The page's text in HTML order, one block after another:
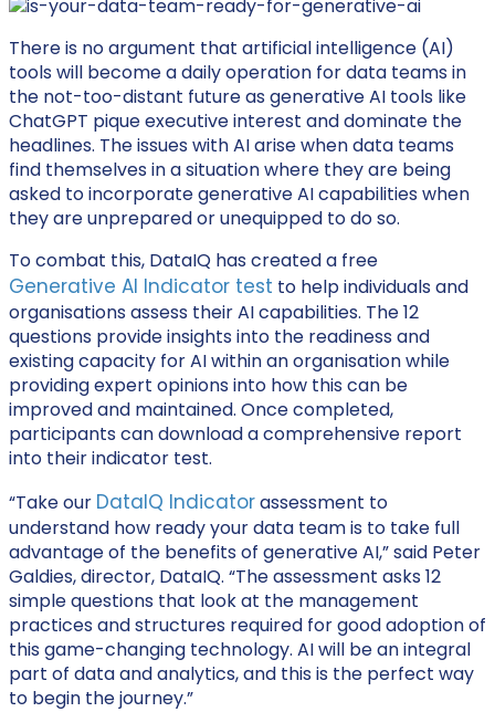
There is no argument that artificial intelligence (AI)
tools will become a daily operation for data teams in
the not-too-distant future as generative AI tools like
ChatGPT pique executive interest and dominate the
headlines. The issues with AI arise when data teams
find themselves in a situation where they are being
asked to incorporate generative AI capabilities when
they are unprepared or unequipped to do so.
To combat this, DataIQ has created a free
Generative AI Indicator test to help individuals and
organisations assess their AI capabilities. The 12
questions provide insights into the readiness and
existing capacity for AI within an organisation while
providing expert opinions into how this can be
improved and maintained. Once completed,
participants can download a comprehensive report
into their indicator test.
“Take our DataIQ Indicatorassessment to
understand how ready your data team is to take full
advantage of the benefits of generative AI,” said Peter
Galdies, director, DataIQ. “The assessment asks 12
simple questions that look at the management
practices and structures required for good adoption of
this game-changing technology. AI will be an integral
part of data and analytics, and this is the perfect way
to begin the journey.”